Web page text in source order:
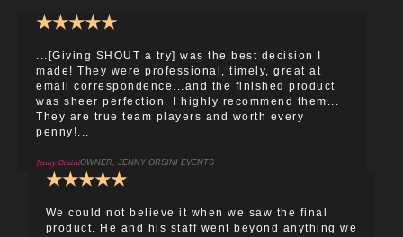
★★★★★
...[Giving SHOUT a try] was the best decision I
made! They were professional, timely, great at
email correspondence...and the finished product
was sheer perfection. I highly recommend them...
They are true team players and worth every
penny!...
Jenny OrsiniOWNER, JENNY ORSINI EVENTS
★★★★★
We could not believe it when we saw the final
product. He and his staff went beyond anything we